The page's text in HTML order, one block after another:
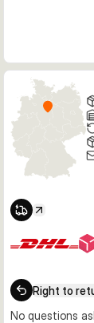
Right to
No questions